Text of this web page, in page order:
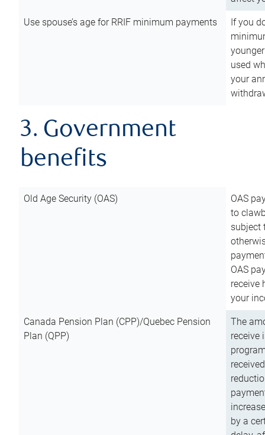
Use spouse’s age for RRIF minimum payments
If you
used
your
3. Government
benefits
Old Age Security (OAS)
OAS
to
subject
OAS
receive
your
Canada Pension Plan (CPP)/Quebec Pension
Plan (QPP)
The
receive
by a